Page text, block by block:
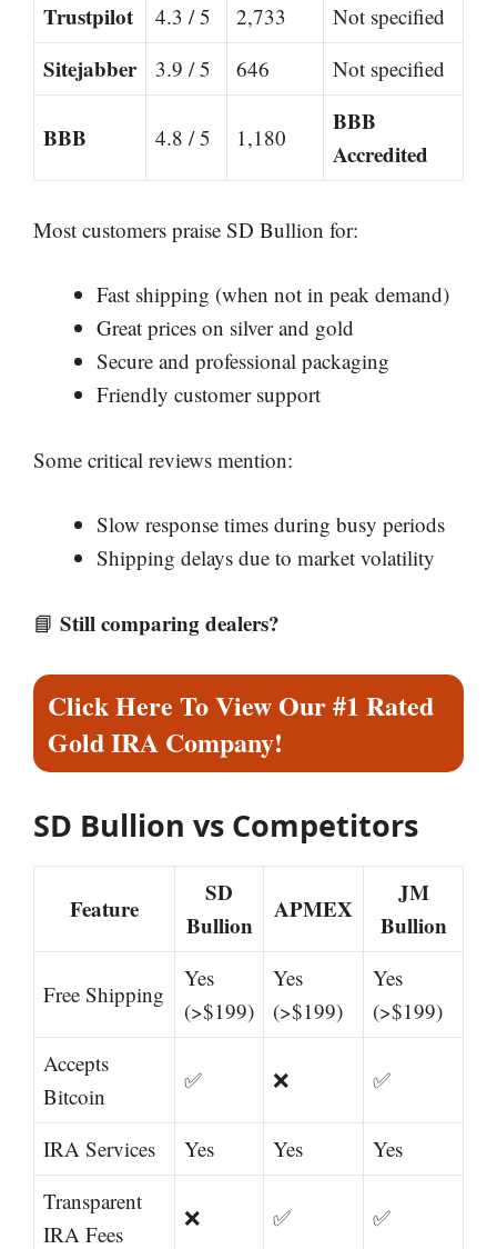
Trustpilot 4.3 / 5 2,733 Not specified
Sitejabber 3.9 / 5 646 Not specified
BBB 4.8 / 5 1,180
BBB
Accredited
Most customers praise SD Bullion for:
Fast shipping (when not in peak demand)
Great prices on silver and gold
Secure and professional packaging
Friendly customer support
Some critical reviews mention:
Slow response times during busy periods
Shipping delays due to market volatility
📘 Still comparing dealers?
Click Here To View Our #1 Rated
Gold IRA Company!
SD Bullion vs Competitors
Feature
SD
Bullion
APMEX
JM
Bullion
Free Shipping
Yes
(>$199)
Yes
(>$199)
Yes
(>$199)
Accepts
Bitcoin
✅ ❌ ✅
IRA Services Yes Yes
Yes
Transparent
IRA Fees
❌ ✅ ✅